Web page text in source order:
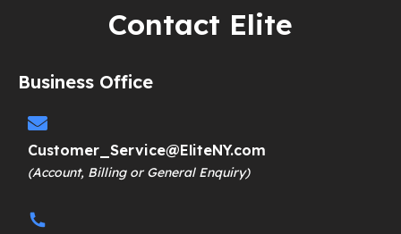
Contact Elite
Business Office
Customer_Service@EliteNY.com
(Account, Billing or General Enquiry)